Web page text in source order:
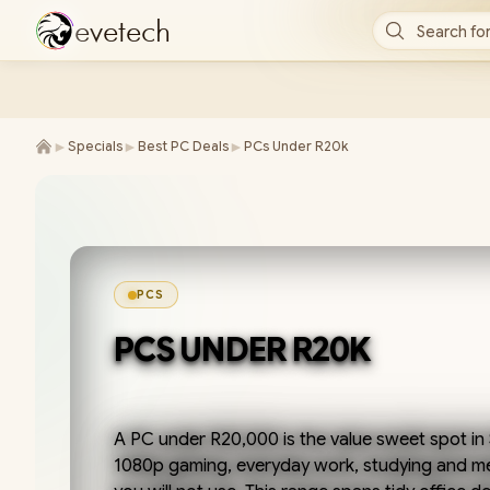
evetech Search
► Specials ► Best PC Deals ► PCs Under R20k
PCS
PCS UNDER R20K
A PC under R20,000 is the value sweet spot
1080p gaming, everyday work, studying and